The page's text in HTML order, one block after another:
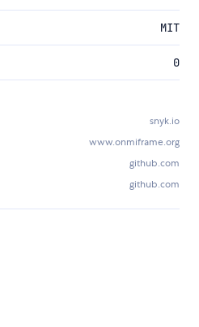
MIT
0
snyk.io
www.onmiframe.org
github.com
github.com